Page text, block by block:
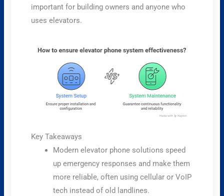
important for building owners and anyone who
uses elevators.
Key Takeaways
Modern elevator phone solutions speed
up emergency responses and make them
more reliable, often using cellular or VoIP
tech instead of old landlines.